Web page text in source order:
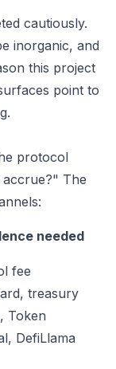
cautiously.
inorganic, and
this project
point to
protocol
The
needed
fee
treasury
Token
DefiLlama